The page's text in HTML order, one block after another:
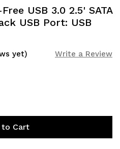
USB 3.0 2.5' SATA
USB Port: USB
yet)
Write a Review